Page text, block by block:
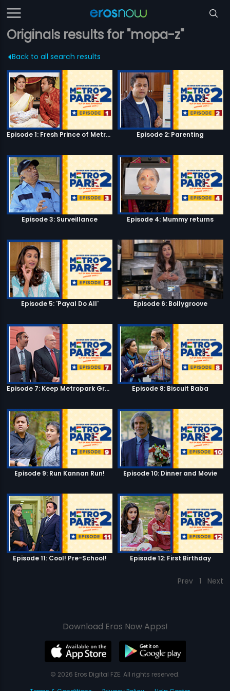
Originals results for "mopa-z"
Back to all search results
Episode 1: Fresh Prince of Metro Park Episode 2: Parenting
Episode 3: Surveillance Episode 4: Mummy returns
Episode 5: 'Payal Do All' Episode 6: Bollygroove
Episode 7: Keep Metropark Great! Episode 8: Biscuit Baba
Episode 9: Run Kannan Run! Episode 10: Dinner and Movie
Episode 11: Cool! Pre-School! Episode 12: First Birthday
Prev 1 Next
Download Eros Now Apps!
© 2026 Eros Digital FZE. All rights reserved.